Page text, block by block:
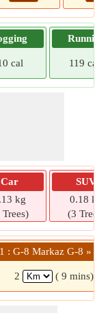
cal
Running
119 cal
Car
kg
Trees)
SUV
0.18 kg
(3 Trees)
: G-8 Markaz G-8 »
2 ( 9 mins)